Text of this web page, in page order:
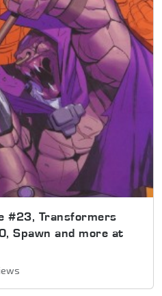
#23, Transformers
Spawn and more at